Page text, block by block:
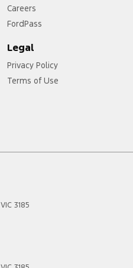
Careers
FordPass
Legal
Privacy Policy
Terms of Use
VIC 3185